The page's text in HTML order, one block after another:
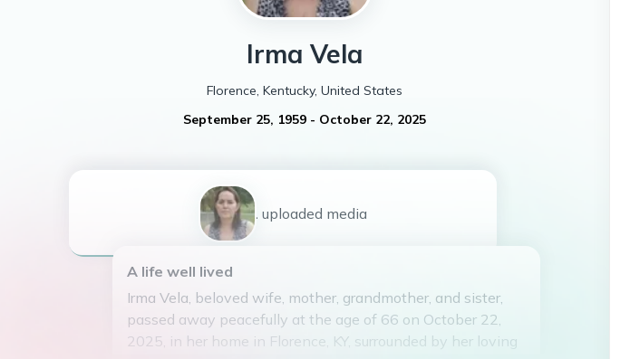
Irma Vela
Florence, Kentucky, United States
September 25, 1959 - October 22, 2025
1 uploaded media
A life well lived
Irma Vela, beloved wife, mother, grandmother, and sister,
passed away peacefully at the age of 66 on October 22,
2025, in her home in Florence, KY, surrounded by her loving